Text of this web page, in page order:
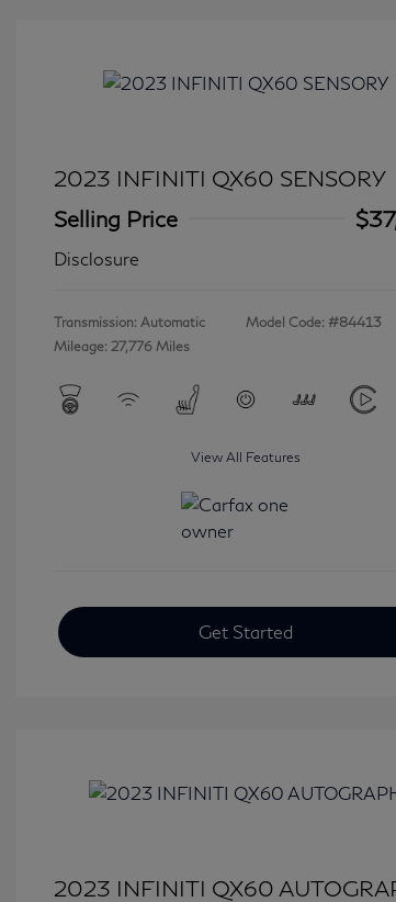
2023 INFINITI QX60 SENSORY
Selling Price
Disclosure
Transmission: Automatic
Mileage: 27,776 Miles
Model Code: #84413
View All Features
Get Started
2023 INFINITI QX60